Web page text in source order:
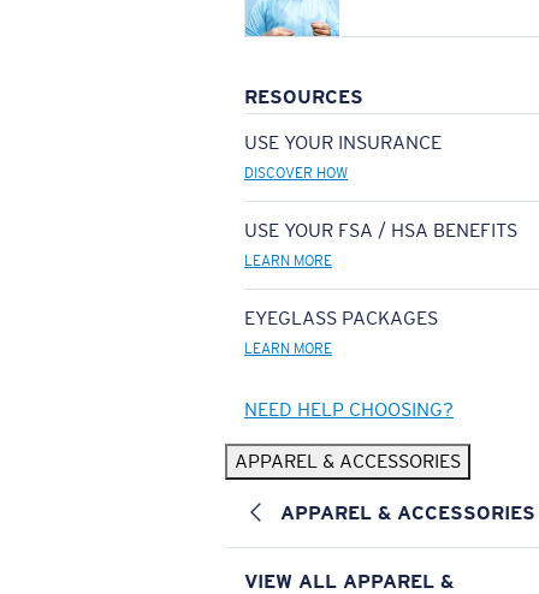
RESOURCES
USE YOUR INSURANCE
DISCOVER HOW
USE YOUR FSA / HSA BENEFITS
LEARN MORE
EYEGLASS PACKAGES
LEARN MORE
NEED HELP CHOOSING?
APPAREL & ACCESSORIES
APPAREL & ACCESSORIES
VIEW ALL APPAREL &